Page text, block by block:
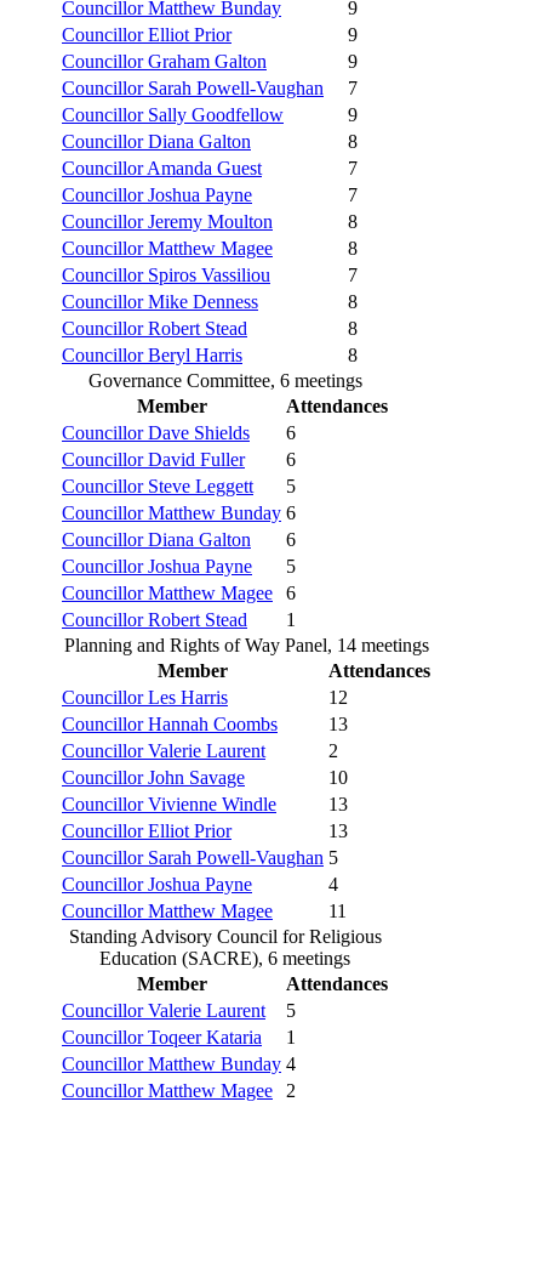
Councillor Matthew Bunday
9
Councillor Elliot Prior
9
Councillor Graham Galton
9
Councillor Sarah Powell-Vaughan
7
Councillor Sally Goodfellow
9
Councillor Diana Galton
8
Councillor Amanda Guest
7
Councillor Joshua Payne
7
Councillor Jeremy Moulton
8
Councillor Matthew Magee
8
Councillor Spiros Vassiliou
7
Councillor Mike Denness
8
Councillor Robert Stead
8
Councillor Beryl Harris
8
Governance Committee, 6 meetings
Member
Attendances
Councillor Dave Shields
6
Councillor David Fuller
6
Councillor Steve Leggett
5
Councillor Matthew Bunday 6
Councillor Diana Galton
6
Councillor Joshua Payne
5
Councillor Matthew Magee
6
Councillor Robert Stead
1
Planning and Rights of Way Panel, 14 meetings
Member
Attendances
Councillor Les Harris
12
Councillor Hannah Coombs
13
Councillor Valerie Laurent
2
Councillor John Savage
10
Councillor Vivienne Windle
13
Councillor Elliot Prior
13
Councillor Sarah Powell-Vaughan 5
Councillor Joshua Payne
4
Councillor Matthew Magee
11
Standing Advisory Council for Religious
Education (SACRE), 6 meetings
Member
Attendances
Councillor Valerie Laurent
5
Councillor Toqeer Kataria
1
Councillor Matthew Bunday 4
Councillor Matthew Magee
2